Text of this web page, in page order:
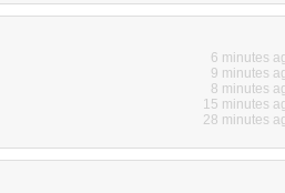
6 minutes
9 minutes
8 minutes
15 minutes
28 minutes